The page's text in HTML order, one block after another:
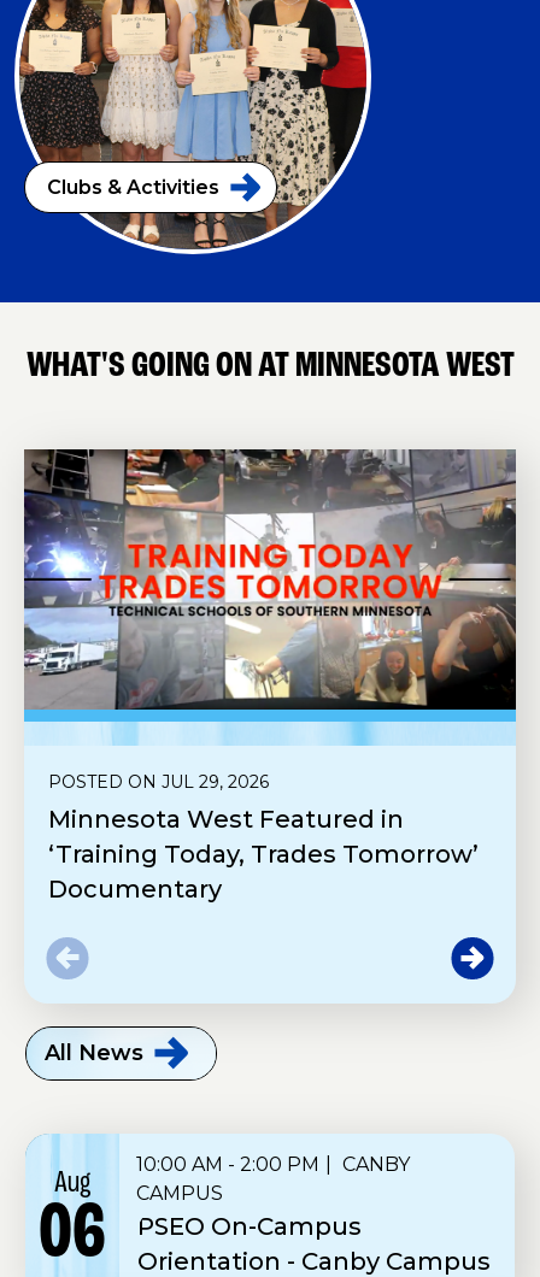
Clubs & Activities
WHAT'S GOING ON AT MINNESOTA WEST
POSTED ON JUL 29, 2026
Minnesota West Featured in
‘Training Today, Trades Tomorrow’
Documentary
All News
Aug
06
10:00 AM - 2:00 PM
CANBY
CAMPUS
PSEO On-Campus
Orientation - Canby Campus